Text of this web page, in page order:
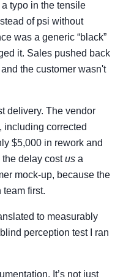
typo in the tensile
of psi without
was a generic “black”
it. Sales pushed back
the customer wasn't
delivery. The vendor
including corrected
$5,000 in rework and
the delay costus a
mock-up, because the
first.
to measurably
perception test I ran
It’s not just